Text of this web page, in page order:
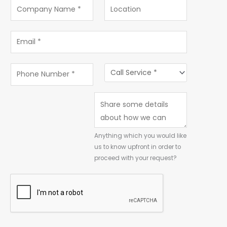
Anything which you would like
us to know upfront in order to
proceed with your request?